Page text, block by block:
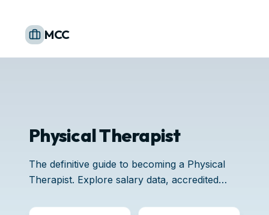
MCC
Physical Therapist
The definitive guide to becoming a Physical
Therapist. Explore salary data, accredited